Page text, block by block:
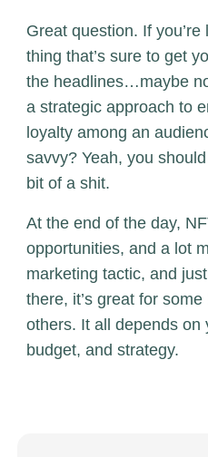
Great question. If
thing that’s sure to get
the headlines…maybe
a strategic approach to
loyalty among an
savvy? Yeah, you
bit of a shit.
At the end of the day,
opportunities, and a lot
marketing tactic, and
there, it’s great for
others. It all depends on
budget, and strategy.